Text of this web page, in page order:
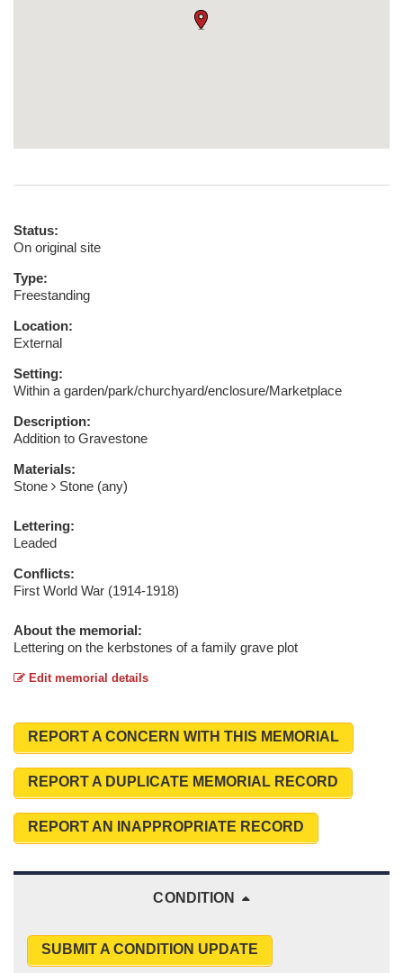
Status:
On original site
Type:
Freestanding
Location:
External
Setting:
Within a garden/park/churchyard/enclosure/Marketplace
Description:
Addition to Gravestone
Materials:
Stone
Stone (any)
Lettering:
Leaded
Conflicts:
First World War (1914-1918)
About the memorial:
Lettering on the kerbstones of a family grave plot
Edit memorial details
REPORT A CONCERN WITH THIS MEMORIAL
REPORT A DUPLICATE MEMORIAL RECORD
REPORT AN INAPPROPRIATE RECORD
CONDITION
SUBMIT A CONDITION UPDATE